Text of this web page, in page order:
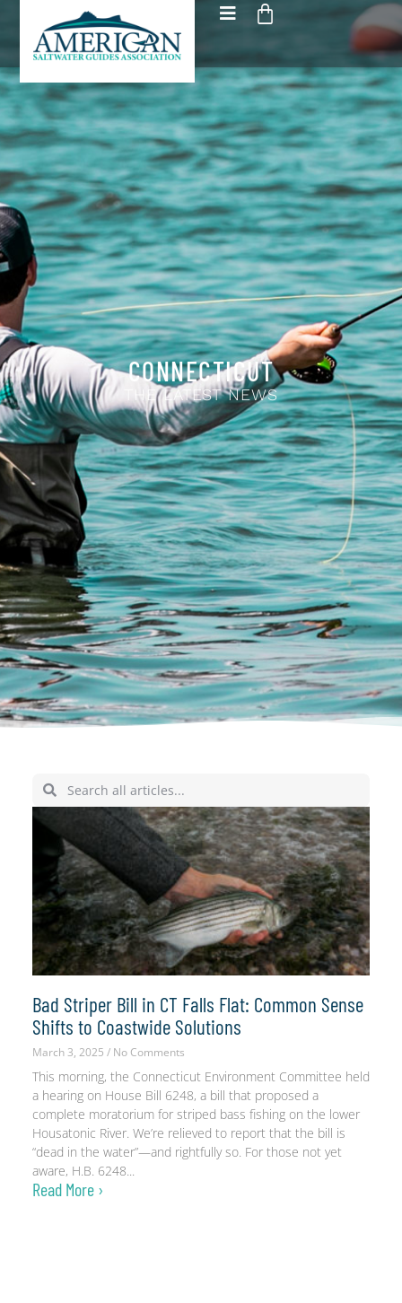
CONNECTICUT
THE LATEST NEWS
Bad Striper Bill in CT Falls Flat: Common Sense
Shifts to Coastwide Solutions
March 3, 2025 No Comments
This morning, the Connecticut Environment Committee held
a hearing on House Bill 6248, a bill that proposed a
complete moratorium for striped bass fishing on the lower
Housatonic River. We’re relieved to report that the bill is
“dead in the water”—and rightfully so. For those not yet
aware, H.B. 6248
Read More ›